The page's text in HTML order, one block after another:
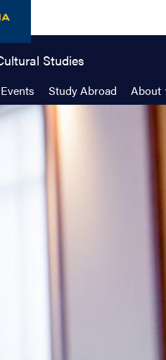
Studies
Events Study Abroad About